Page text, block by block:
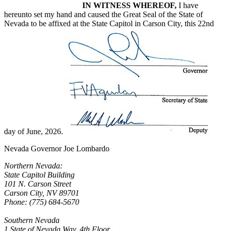
IN WITNESS WHEREOF, I have
hereunto set my hand and caused the Great Seal of the State of
Nevada to be affixed at the State Capitol in Carson City, this 22nd
day of June, 2026.
Nevada Governor Joe Lombardo
Northern Nevada:
State Capitol Building
101 N. Carson Street
Carson City, NV 89701
Phone: (775) 684-5670
Southern Nevada
1 State of Nevada Way, 4th Floor